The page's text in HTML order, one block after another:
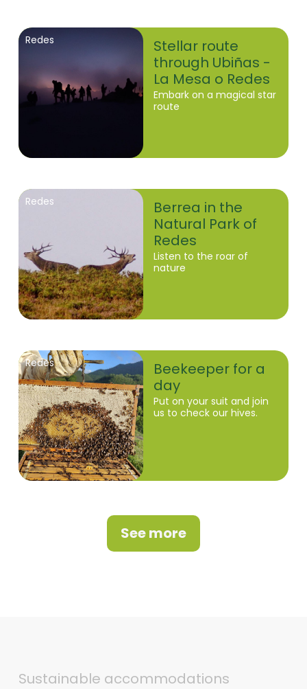
Redes
Stellar route
through Ubiñas -
La Mesa o Redes
Embark on a magical star
route
Redes
Berrea in the
Natural Park of
Redes
Listen to the roar of
nature
Redes
Beekeeper for a
day
Put on your suit and join
us to check our hives.
See more
Sustainable accommodations